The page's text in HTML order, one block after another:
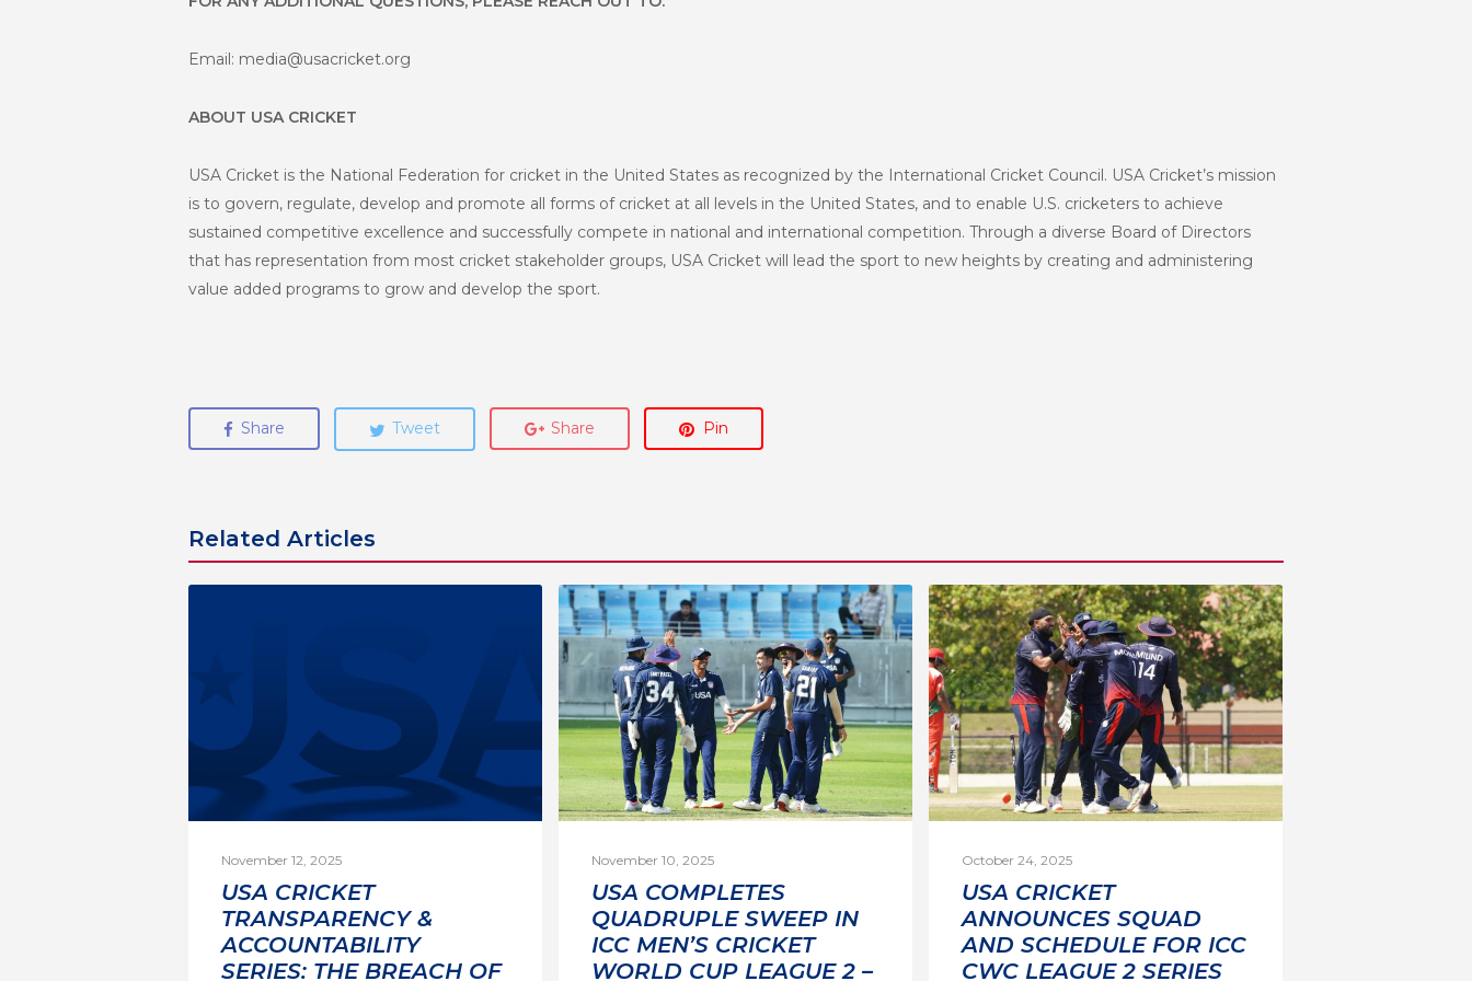
Email: media@usacricket.org
ABOUT USA CRICKET
USA Cricket is the National Federation for cricket in the United States as recognized by the International Cricket Council. USA Cricket’s mission
is to govern, regulate, develop and promote all forms of cricket at all levels in the United States, and to enable U.S. cricketers to achieve
sustained competitive excellence and successfully compete in national and international competition. Through a diverse Board of Directors
that has representation from most cricket stakeholder groups, USA Cricket will lead the sport to new heights by creating and administering
value added programs to grow and develop the sport.
Share Tweet Share Pin
Related Articles
November 12, 2025
USA CRICKET
TRANSPARENCY &
ACCOUNTABILITY
SERIES: THE BREACH OF
November 10, 2025
USA COMPLETES
QUADRUPLE SWEEP IN
ICC MEN’S CRICKET
WORLD CUP LEAGUE 2 –
October 24, 2025
USA CRICKET
ANNOUNCES SQUAD
AND SCHEDULE FOR ICC
CWC LEAGUE 2 SERIES